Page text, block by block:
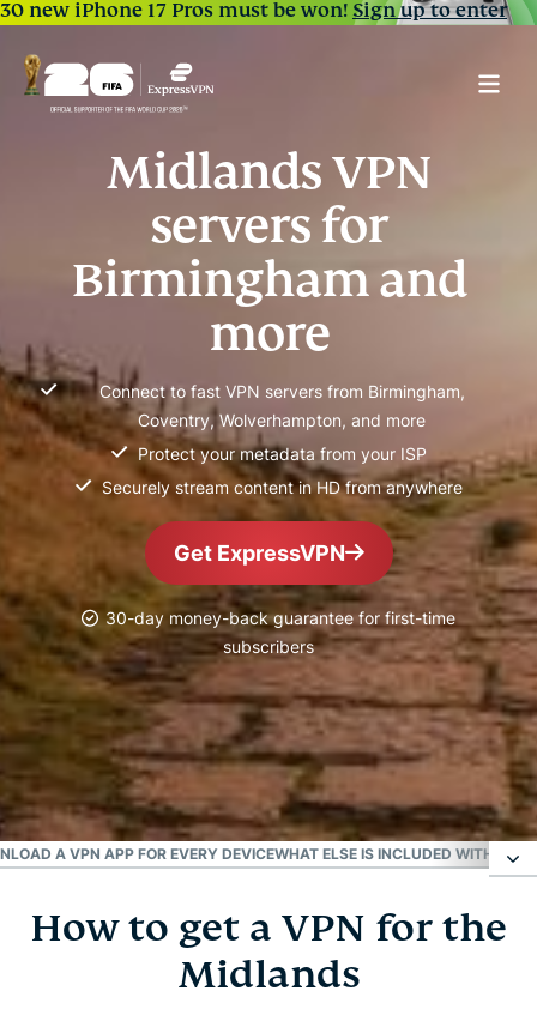
30 new iPhone 17 Pros must be won!Sign up to enter
Midlands VPN
servers for
Birmingham and
more
Connect to fast VPN servers from Birmingham,
Coventry, Wolverhampton, and more
Protect your metadata from your ISP
Securely stream content in HD from anywhere
Get ExpressVPN
30-day money-back guarantee for first-time
subscribers
#1 Trusted VPN
Best UK VPN
A VPN APP FOR EVERY DEVICEWHAT ELSE IS INCLUDED WITH
How to get a VPN for the Midlands
Choose a UK server location
How to get a VPN for the
Midlands